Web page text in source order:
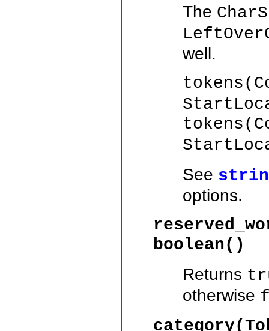
The
well.
See
options.
boolean()
Returns
otherwise